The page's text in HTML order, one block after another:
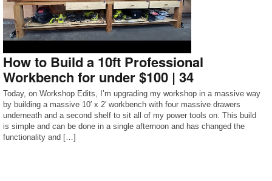
How to Build a 10ft Professional
Workbench for under $100 | 34
Today, on Workshop Edits, I’m upgrading my workshop in a massive way
by building a massive 10′ x 2′ workbench with four massive drawers
underneath and a second shelf to sit all of my power tools on. This build
is simple and can be done in a single afternoon and has changed the
functionality and […]